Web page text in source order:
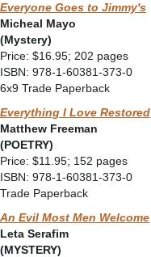
Everyone Goes to Jimmy's
Micheal Mayo
(Mystery)
Price: $16.95; 202 pages
ISBN: 978-1-60381-373-0
6x9 Trade Paperback
Everything I Love Restored
Matthew Freeman
(POETRY)
Price: $11.95; 152 pages
ISBN: 978-1-60381-373-0
Trade Paperback
An Evil Most Men Welcome
Leta Serafim
(MYSTERY)